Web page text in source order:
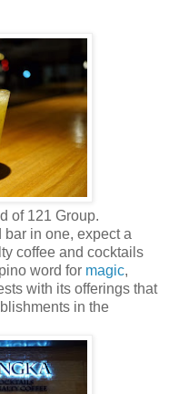
of 121 Group.
bar in one, expect a
coffee and cocktails
word for magic,
with its offerings that
in the